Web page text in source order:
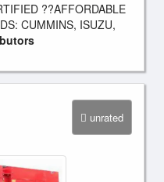
??AFFORDABLE
CUMMINS, ISUZU,
unrated